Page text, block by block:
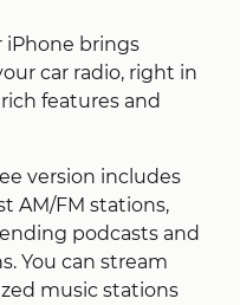
iPhone brings
car radio, right in
features and
version includes
AM/FM stations,
podcasts and
You can stream
music stations